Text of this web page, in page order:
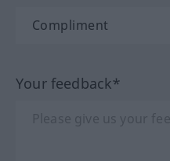
Your feedback*